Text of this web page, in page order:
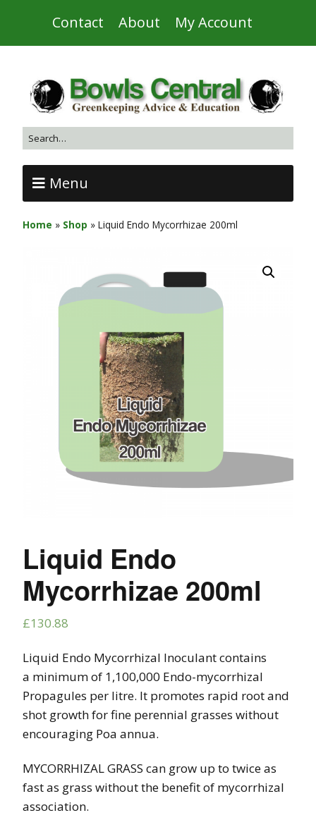
Contact About My Account
Menu
Home » Shop » Liquid Endo Mycorrhizae 200ml
Liquid Endo
Mycorrhizae 200ml
£130.88
Liquid Endo Mycorrhizal Inoculant contains
a minimum of 1,100,000 Endo-mycorrhizal
Propagules per litre. It promotes rapid root and
shot growth for fine perennial grasses without
encouraging Poa annua.
MYCORRHIZAL GRASS can grow up to twice as
fast as grass without the benefit of mycorrhizal
association.